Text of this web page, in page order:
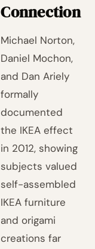
Connection
Michael Norton,
Daniel Mochon,
and Dan Ariely
formally
documented
the IKEA effect
in 2012, showing
subjects valued
self-assembled
IKEA furniture
and origami
creations far